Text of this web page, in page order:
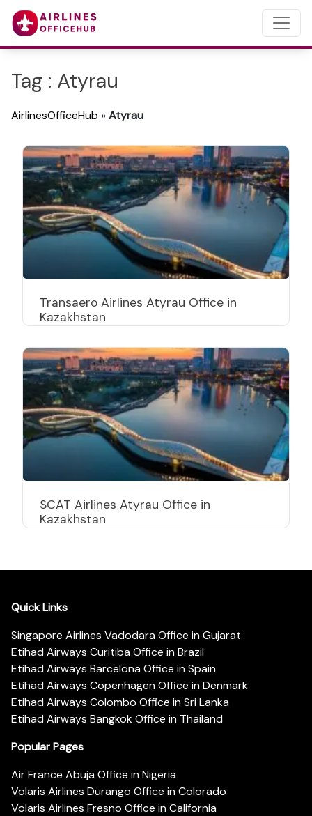
Tag : Atyrau
AirlinesOfficeHub »Atyrau
Transaero Airlines Atyrau Office in
Kazakhstan
SCAT Airlines Atyrau Office in
Kazakhstan
Quick Links
Singapore Airlines Vadodara Office in Gujarat
Etihad Airways Curitiba Office in Brazil
Etihad Airways Barcelona Office in Spain
Etihad Airways Copenhagen Office in Denmark
Etihad Airways Colombo Office in Sri Lanka
Etihad Airways Bangkok Office in Thailand
Popular Pages
Air France Abuja Office in Nigeria
Volaris Airlines Durango Office in Colorado
Volaris Airlines Fresno Office in California